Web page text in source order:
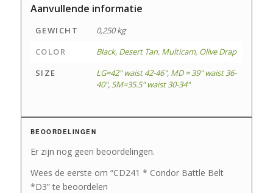
Aanvullende informatie
GEWICHT
0,250 kg
COLOR
Black, Desert Tan, Multicam, Olive Drap
SIZE
LG=42" waist 42-46", MD = 39" waist 36-
40",SM=35.5" waist 30-34"
BEOORDELINGEN
Er zijn nog geen beoordelingen.
Wees de eerste om “CD241 * Condor Battle Belt
*D3” te beoordelen